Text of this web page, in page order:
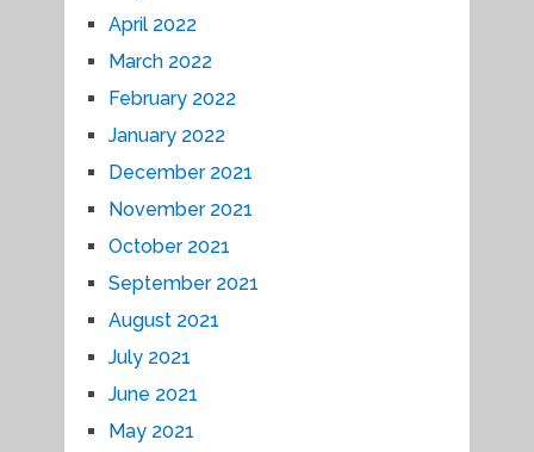
April 2022
March 2022
February 2022
January 2022
December 2021
November 2021
October 2021
September 2021
August 2021
July 2021
June 2021
May 2021